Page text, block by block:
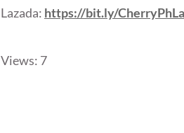
Lazada: https://bit.ly/
Views: 7